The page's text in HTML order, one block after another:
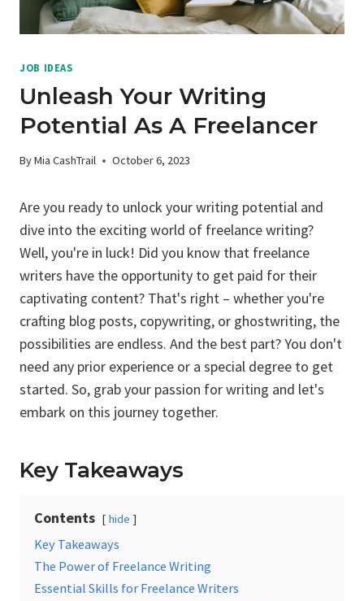
JOB IDEAS
Unleash Your Writing
Potential As A Freelancer
ByMia CashTrail October 6, 2023
Are you ready to unlock your writing potential and
dive into the exciting world of freelance writing?
Well, you're in luck! Did you know that freelance
writers have the opportunity to get paid for their
captivating content? That's right – whether you're
crafting blog posts, copywriting, or ghostwriting, the
possibilities are endless. And the best part? You don't
need any prior experience or a special degree to get
started. So, grab your passion for writing and let's
embark on this journey together.
Key Takeaways
Contents hide
Key Takeaways
The Power of Freelance Writing
Essential Skills for Freelance Writers